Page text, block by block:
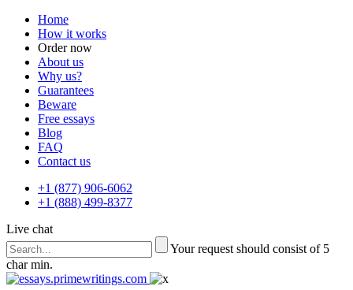
Home
How it works
Order now
About us
Why us?
Guarantees
Beware
Free essays
Blog
FAQ
Contact us
+1 (877) 906-6062
+1 (888) 499-8377
Live chat
Your request should consist of 5
char min.